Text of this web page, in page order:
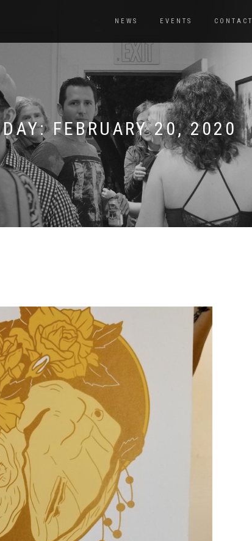
NEWS EVENTS CONTACT
DAY:FEBRUARY 20, 2020